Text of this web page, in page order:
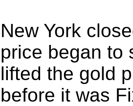
New York
price began to
lifted the gold
before it was